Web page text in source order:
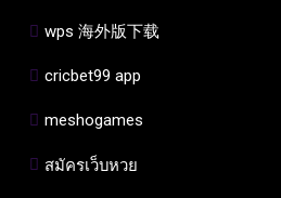
wps 海外版下载
cricbet99 app
meshogames
สมัครเว็บหวย